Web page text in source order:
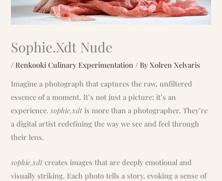
Sophie.Xdt Nude
/Renkooki Culinary Experimentation / ByXolren Xelvaris
Imagine a photograph that captures the raw, unfiltered
essence of a moment. It’s not just a picture; it’s an
experience.sophie.xdt is more than a photographer. They’re
a digital artist redefining the way we see and feel through
their lens.
sophie.xdt creates images that are deeply emotional and
visually striking. Each photo tells a story, evoking a sense of